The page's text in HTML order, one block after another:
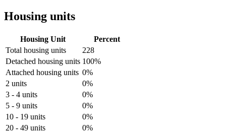
Housing units
Housing Unit
Percent
Total housing units
228
Detached housing units 100%
Attached housing units 0%
2 units
0%
3 - 4 units
0%
5 - 9 units
0%
10 - 19 units
0%
20 - 49 units
0%